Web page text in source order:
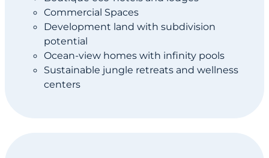
Commercial Spaces
Development land with subdivision
potential
Ocean-view homes with infinity pools
Sustainable jungle retreats and wellness
centers